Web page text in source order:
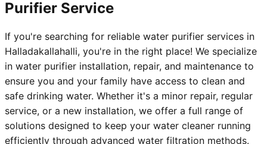
Purifier Service
If you're searching for reliable water purifier services in
Halladakallahalli, you're in the right place! We specialize
in water purifier installation, repair, and maintenance to
ensure you and your family have access to clean and
safe drinking water. Whether it's a minor repair, regular
service, or a new installation, we offer a full range of
solutions designed to keep your water cleaner running
efficiently through advanced water filtration methods.